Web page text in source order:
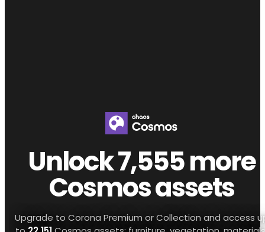
Unlock 7,555 more
Cosmos assets
Upgrade to Corona Premium or Collection and access